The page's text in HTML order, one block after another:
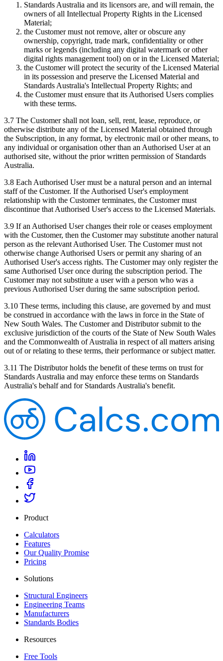
Standards Australia and its licensors are, and will remain, the
owners of all Intellectual Property Rights in the Licensed
Material;
the Customer must not remove, alter or obscure any
ownership, copyright, trade mark, confidentiality or other
marks or legends (including any digital watermark or other
digital rights management tool) on or in the Licensed Material;
the Customer will protect the security of the Licensed Material
in its possession and preserve the Licensed Material and
Standards Australia's Intellectual Property Rights; and
the Customer must ensure that its Authorised Users complies
with these terms.
3.7 The Customer shall not loan, sell, rent, lease, reproduce, or
otherwise distribute any of the Licensed Material obtained through
the Subscription, in any format, by electronic mail or other means, to
any individual or organisation other than an Authorised User at an
authorised site, without the prior written permission of Standards
Australia.
3.8 Each Authorised User must be a natural person and an internal
staff of the Customer. If the Authorised User's employment
relationship with the Customer terminates, the Customer must
discontinue that Authorised User's access to the Licensed Materials.
3.9 If an Authorised User changes their role or ceases employment
with the Customer, then the Customer may substitute another natural
person as the relevant Authorised User. The Customer must not
otherwise change Authorised Users or permit any sharing of an
Authorised User's access rights. The Customer may only register the
same Authorised User once during the subscription period. The
Customer may not substitute a user with a person who was a
previous Authorised User during the same subscription period.
3.10 These terms, including this clause, are governed by and must
be construed in accordance with the laws in force in the State of
New South Wales. The Customer and Distributor submit to the
exclusive jurisdiction of the courts of the State of New South Wales
and the Commonwealth of Australia in respect of all matters arising
out of or relating to these terms, their performance or subject matter.
3.11 The Distributor holds the benefit of these terms on trust for
Standards Australia and may enforce these terms on Standards
Australia's behalf and for Standards Australia's benefit.
Product
Calculators
Features
Our Quality Promise
Pricing
Solutions
Structural Engineers
Engineering Teams
Manufacturers
Standards Bodies
Resources
Free Tools